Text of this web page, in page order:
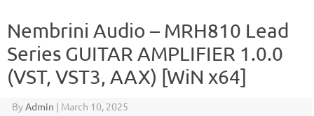
Nembrini Audio – MRH810 Lead
Series GUITAR AMPLIFIER 1.0.0
(VST, VST3, AAX) [WiN x64]
ByAdmin | March 10, 2025